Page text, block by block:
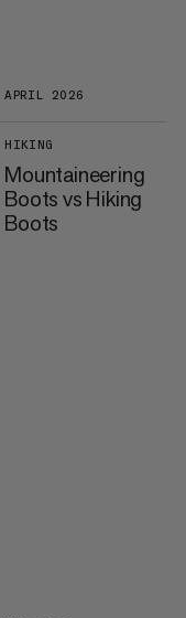
APRIL 2026
HIKING
Mountaineering
Boots vs Hiking
Boots